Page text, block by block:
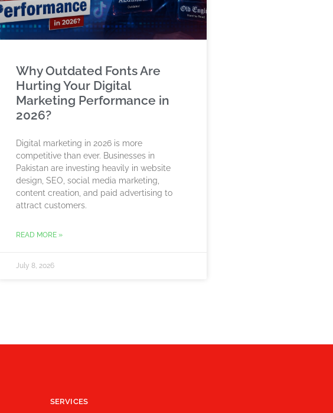
Why Outdated Fonts Are
Hurting Your Digital
Marketing Performance in
2026?
Digital marketing in 2026 is more
competitive than ever. Businesses in
Pakistan are investing heavily in website
design, SEO, social media marketing,
content creation, and paid advertising to
attract customers.
READ MORE »
July 8, 2026
SERVICES